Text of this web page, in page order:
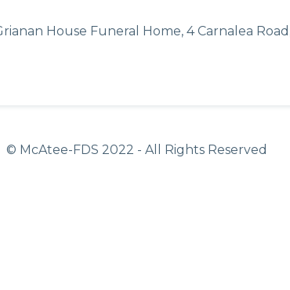
House Funeral Home, 4 Carnalea
© McAtee-FDS 2022 - All Rights Reserved